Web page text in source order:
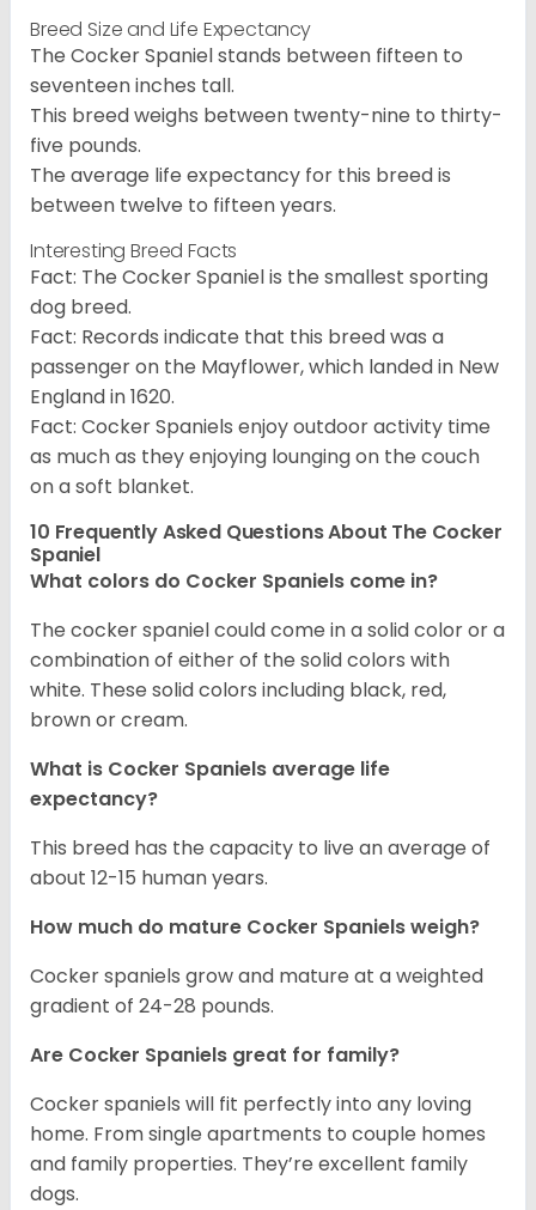
Breed Size and Life Expectancy
The Cocker Spaniel stands between fifteen to
seventeen inches tall.
This breed weighs between twenty-nine to thirty-
five pounds.
The average life expectancy for this breed is
between twelve to fifteen years.
Interesting Breed Facts
Fact: The Cocker Spaniel is the smallest sporting
dog breed.
Fact: Records indicate that this breed was a
passenger on the Mayflower, which landed in New
England in 1620.
Fact: Cocker Spaniels enjoy outdoor activity time
as much as they enjoying lounging on the couch
on a soft blanket.
10 Frequently Asked Questions About The Cocker
Spaniel
What colors do Cocker Spaniels come in?
The cocker spaniel could come in a solid color or a
combination of either of the solid colors with
white. These solid colors including black, red,
brown or cream.
What is Cocker Spaniels average life
expectancy?
This breed has the capacity to live an average of
about 12-15 human years.
How much do mature Cocker Spaniels weigh?
Cocker spaniels grow and mature at a weighted
gradient of 24-28 pounds.
Are Cocker Spaniels great for family?
Cocker spaniels will fit perfectly into any loving
home. From single apartments to couple homes
and family properties. They’re excellent family
dogs.